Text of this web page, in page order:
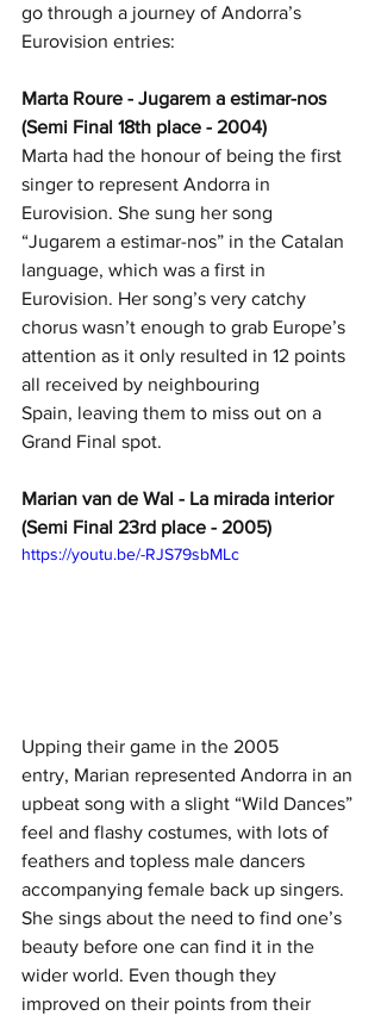
go through a journey of Andorra’s
Eurovision entries:
Marta Roure - Jugarem a estimar-nos
(Semi Final 18th place - 2004)
Marta had the honour of being the first
singer to represent Andorra in
Eurovision. She sung her song
“Jugarem a estimar-nos” in the Catalan
language, which was a first in
Eurovision. Her song’s very catchy
chorus wasn’t enough to grab Europe’s
attention as it only resulted in 12 points
all received by neighbouring
Spain, leaving them to miss out on a
Grand Final spot.
Marian van de Wal - La mirada interior
(Semi Final 23rd place - 2005)
https://youtu.be/-RJS79sbMLc
Upping their game in the 2005
entry, Marian represented Andorra in an
upbeat song with a slight “Wild Dances”
feel and flashy costumes, with lots of
feathers and topless male dancers
accompanying female back up singers.
She sings about the need to find one’s
beauty before one can find it in the
wider world. Even though they
improved on their points from their